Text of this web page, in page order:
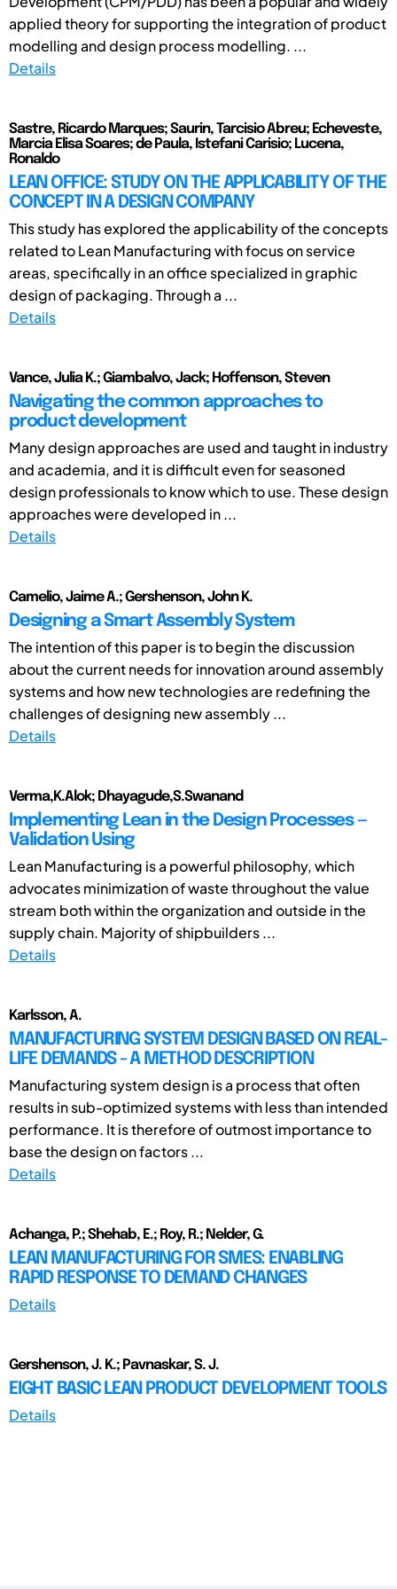
applied theory for supporting the integration of product
modelling and design process modelling. ...
Details
Sastre, Ricardo Marques; Saurin, Tarcisio Abreu; Echeveste,
Marcia Elisa Soares; de Paula, Istefani Carisio; Lucena,
Ronaldo
LEAN OFFICE: STUDY ON THE APPLICABILITY OF THE
CONCEPT IN A DESIGN COMPANY
This study has explored the applicability of the concepts
related to Lean Manufacturing with focus on service
areas, specifically in an office specialized in graphic
design of packaging. Through a ...
Details
Vance, Julia K.; Giambalvo, Jack; Hoffenson, Steven
Navigating the common approaches to
product development
Many design approaches are used and taught in industry
and academia, and it is difficult even for seasoned
design professionals to know which to use. These design
approaches were developed in ...
Details
Camelio, Jaime A.; Gershenson, John K.
Designing a Smart Assembly System
The intention of this paper is to begin the discussion
about the current needs for innovation around assembly
systems and how new technologies are redefining the
challenges of designing new assembly ...
Details
Verma,K.Alok; Dhayagude,S.Swanand
Implementing Lean in the Design Processes —
Validation Using
Lean Manufacturing is a powerful philosophy, which
advocates minimization of waste throughout the value
stream both within the organization and outside in the
supply chain. Majority of shipbuilders ...
Details
Karlsson, A.
MANUFACTURING SYSTEM DESIGN BASED ON REAL-
LIFE DEMANDS - A METHOD DESCRIPTION
Manufacturing system design is a process that often
results in sub-optimized systems with less than intended
performance. It is therefore of outmost importance to
base the design on factors ...
Details
Achanga, P.; Shehab, E.; Roy, R.; Nelder, G.
LEAN MANUFACTURING FOR SMES: ENABLING
RAPID RESPONSE TO DEMAND CHANGES
Details
Gershenson, J. K.; Pavnaskar, S. J.
EIGHT BASIC LEAN PRODUCT DEVELOPMENT TOOLS
Details